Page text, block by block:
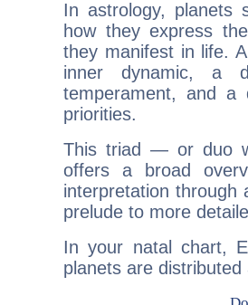
In astrology, planets
how they express
they manifest in life.
inner dynamic, a
temperament, and a
priorities.
This triad — or duo
offers a broad
interpretation through
prelude to more
In your natal chart,
planets are distributed